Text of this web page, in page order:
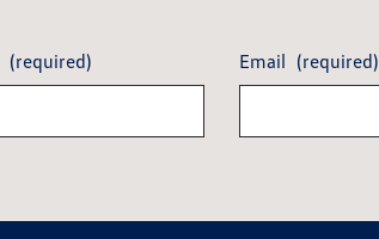
(required) Email (required)